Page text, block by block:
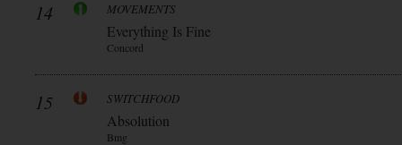
14 MOVEMENTS
Everything Is Fine
Concord
15 SWITCHFOOD
Absolution
Bmg